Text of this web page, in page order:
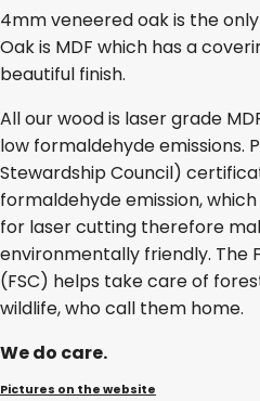
4mm veneered oak is the
Oak is MDF which has a
beautiful finish.
All our wood is laser grade
low formaldehyde emissions.
Stewardship Council)
formaldehyde emission,
for laser cutting therefore
environmentally friendly. The
(FSC) helps take care of
wildlife, who call them home.
We do care.
Pictures on the website